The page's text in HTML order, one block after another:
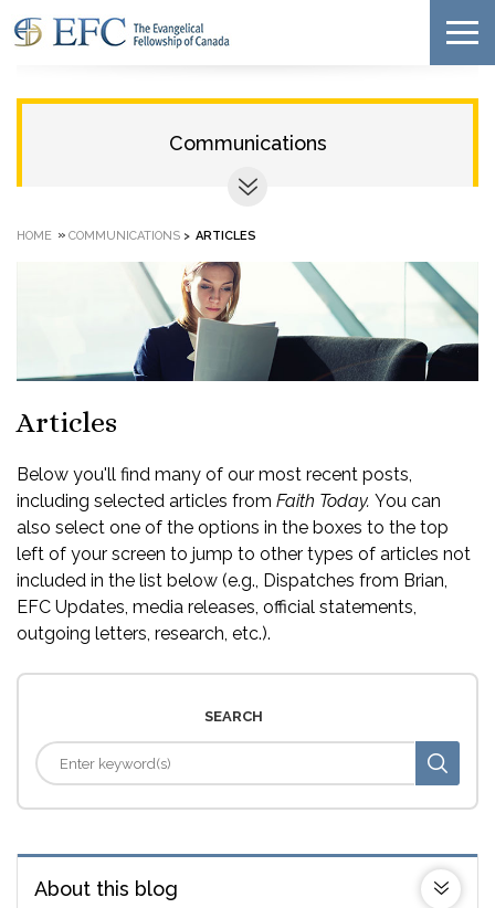
Communications
HOME » COMMUNICATIONS > ARTICLES
Articles
Below you'll find many of our most recent posts,
including selected articles from Faith Today. You can
also select one of the options in the boxes to the top
left of your screen to jump to other types of articles not
included in the list below (e.g., Dispatches from Brian,
EFC Updates, media releases, official statements,
outgoing letters, research, etc.).
SEARCH
About this blog